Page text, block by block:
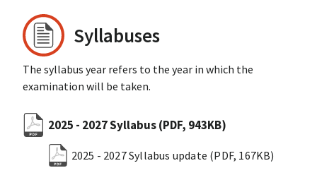
Syllabuses
The syllabus year refers to the year in which the
examination will be taken.
2025 - 2027 Syllabus(PDF, 943KB)
2025 - 2027 Syllabus update (PDF, 167KB)